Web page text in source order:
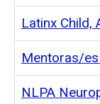
Latinx Child,
Mentoras/
NLPA